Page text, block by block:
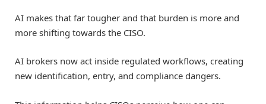
AI makes that far tougher and that burden is more and
more shifting towards the CISO.
AI brokers now act inside regulated workflows, creating
new identification, entry, and compliance dangers.